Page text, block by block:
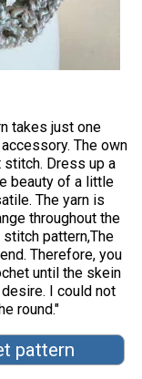
takes just one
The own
Dress up a
beauty of a little
The yarn is
throughout the
pattern,The
Therefore, you
until the skein
I could not
round."
pattern